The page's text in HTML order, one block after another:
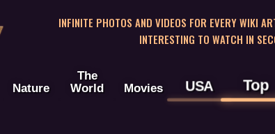
INFINITE PHOTOS AND VIDEOS FOR EVERY WIKI
INTERESTING TO WATCH IN
Nature
The
World
Movies USA Top